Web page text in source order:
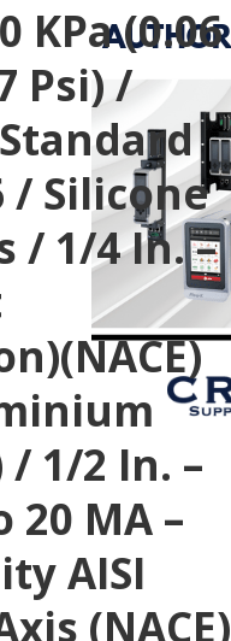
KPa (0.06
Psi) /
/ Silicone
/ 1/4 In. –
1/2 In. –
20 MA –
AISI
(NACE)